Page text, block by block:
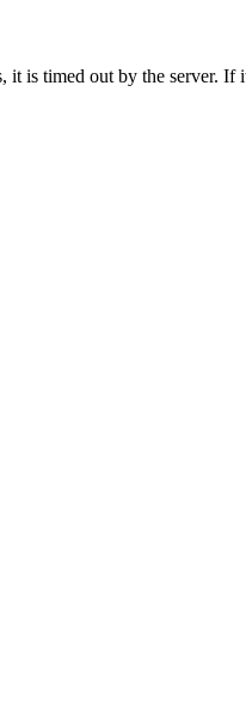
it is timed out by the server.